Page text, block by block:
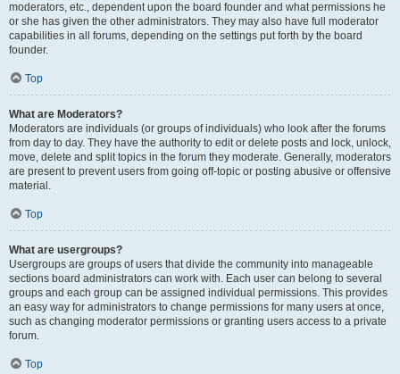
moderators, etc., dependent upon the board founder and what permissions he
or she has given the other administrators. They may also have full moderator
capabilities in all forums, depending on the settings put forth by the board
founder.
Top
What are Moderators?
Moderators are individuals (or groups of individuals) who look after the forums
from day to day. They have the authority to edit or delete posts and lock, unlock,
move, delete and split topics in the forum they moderate. Generally, moderators
are present to prevent users from going off-topic or posting abusive or offensive
material.
Top
What are usergroups?
Usergroups are groups of users that divide the community into manageable
sections board administrators can work with. Each user can belong to several
groups and each group can be assigned individual permissions. This provides
an easy way for administrators to change permissions for many users at once,
such as changing moderator permissions or granting users access to a private
forum.
Top